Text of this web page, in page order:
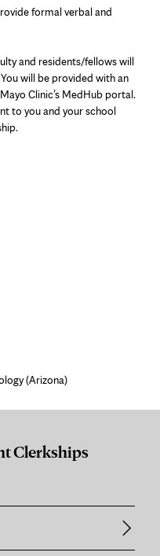
formal verbal and
and residents/fellows will
will be provided with an
Clinic’s MedHub portal.
to you and your school
(Arizona)
Clerkships